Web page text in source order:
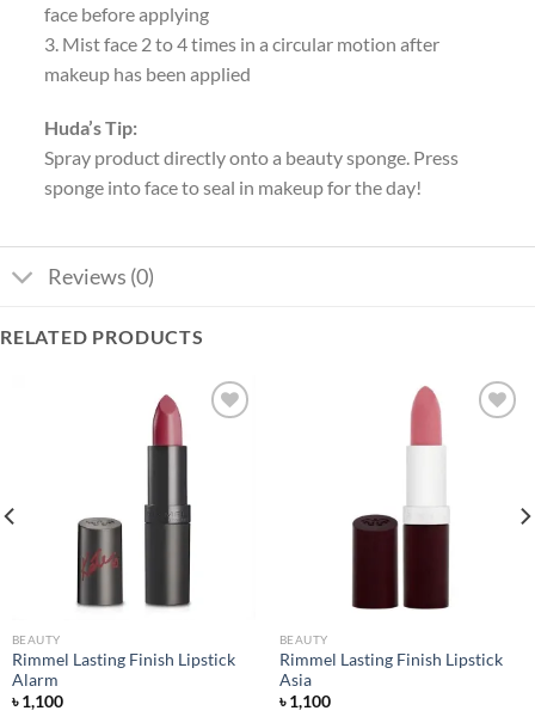
face before applying
3. Mist face 2 to 4 times in a circular motion after
makeup has been applied
Huda’s Tip:
Spray product directly onto a beauty sponge. Press
sponge into face to seal in makeup for the day!
Reviews (0)
RELATED PRODUCTS
BEAUTY
Rimmel Lasting Finish Lipstick
Alarm
৳1,100
BEAUTY
Rimmel Lasting Finish Lipstick
Asia
৳1,100